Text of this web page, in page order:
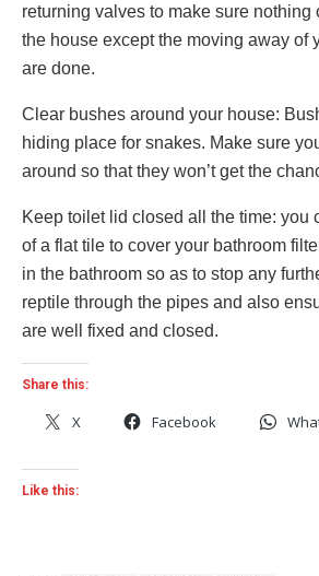
returning valves to make sure nothing
the house except the moving away of
are done.
Clear bushes around your house:
hiding place for snakes. Make sure
around so that they won’t get the
Keep toilet lid closed all the time: you
of a flat tile to cover your bathroom
in the bathroom so as to stop any
reptile through the pipes and also
are well fixed and closed.
Share this:
X Facebook
Like this: